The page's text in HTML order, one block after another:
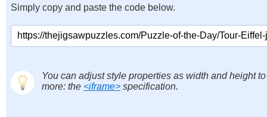
Simply copy and paste the code below.
You can adjust style properties as width and height
more: the <iframe> specification.